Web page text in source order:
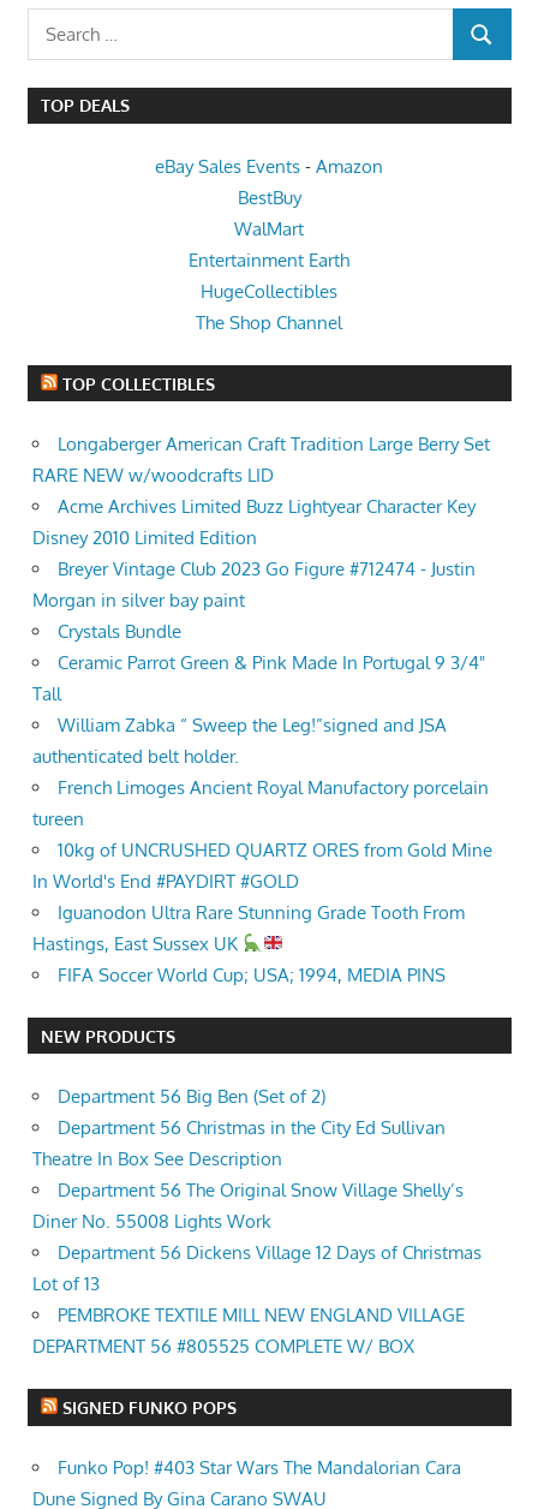
Search
for:
SEARCH
TOP DEALS
eBay Sales Events - Amazon
BestBuy
WalMart
Entertainment Earth
HugeCollectibles
The Shop Channel
TOP COLLECTIBLES
Longaberger American Craft Tradition Large Berry Set
RARE NEW w/woodcrafts LID
Acme Archives Limited Buzz Lightyear Character Key
Disney 2010 Limited Edition
Breyer Vintage Club 2023 Go Figure #712474 - Justin
Morgan in silver bay paint
Crystals Bundle
Ceramic Parrot Green & Pink Made In Portugal 9 3/4"
Tall
William Zabka “ Sweep the Leg!”signed and JSA
authenticated belt holder.
French Limoges Ancient Royal Manufactory porcelain
tureen
10kg of UNCRUSHED QUARTZ ORES from Gold Mine
In World's End #PAYDIRT #GOLD
Iguanodon Ultra Rare Stunning Grade Tooth From
Hastings, East Sussex UK
FIFA Soccer World Cup; USA; 1994, MEDIA PINS
NEW PRODUCTS
Department 56 Big Ben (Set of 2)
Department 56 Christmas in the City Ed Sullivan
Theatre In Box See Description
Department 56 The Original Snow Village Shelly’s
Diner No. 55008 Lights Work
Department 56 Dickens Village 12 Days of Christmas
Lot of 13
PEMBROKE TEXTILE MILL NEW ENGLAND VILLAGE
DEPARTMENT 56 #805525 COMPLETE W/ BOX
SIGNED FUNKO POPS
Funko Pop! #403 Star Wars The Mandalorian Cara
Dune Signed By Gina Carano SWAU